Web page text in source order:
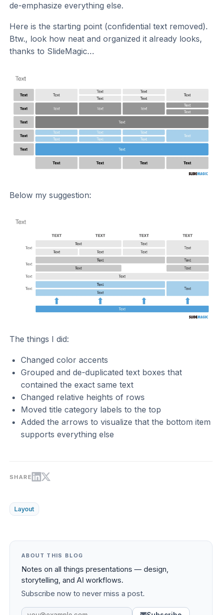
de-emphasize everything else.
Here is the starting point (confidential text removed).
Btw., look how neat and organized it already looks,
thanks to SlideMagic…
Below my suggestion:
The things I did:
Changed color accents
Grouped and de-duplicated text boxes that
contained the exact same text
Changed relative heights of rows
Moved title category labels to the top
Added the arrows to visualize that the bottom item
supports everything else
SHARE
Layout
ABOUT THIS BLOG
Notes on all things presentations — design,
storytelling, and AI workflows.
Subscribe now to never miss a post.